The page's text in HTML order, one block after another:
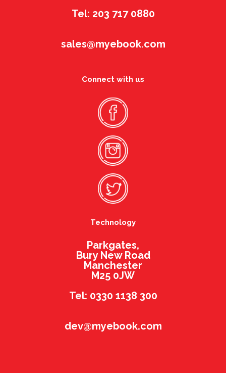
Tel: 203 717 0880
sales@myebook.com
Connect with us
Technology
Parkgates,
Bury New Road
Manchester
M25 0JW
Tel: 0330 1138 300
dev@myebook.com